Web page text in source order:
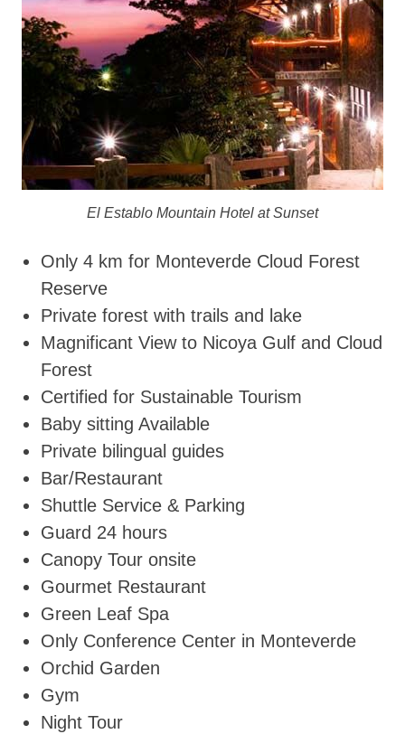
El Establo Mountain Hotel at Sunset
Only 4 km for Monteverde Cloud Forest
Reserve
Private forest with trails and lake
Magnificant View to Nicoya Gulf and Cloud
Forest
Certified for Sustainable Tourism
Baby sitting Available
Private bilingual guides
Bar/Restaurant
Shuttle Service & Parking
Guard 24 hours
Canopy Tour onsite
Gourmet Restaurant
Green Leaf Spa
Only Conference Center in Monteverde
Orchid Garden
Gym
Night Tour